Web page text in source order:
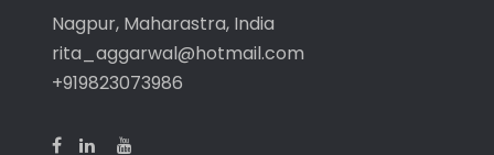
Nagpur, Maharastra, India
rita_aggarwal@hotmail.com
+919823073986